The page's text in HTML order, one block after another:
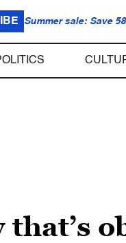
Summer sale: Save
that’s